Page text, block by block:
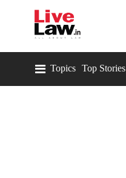
Topics Top Stories